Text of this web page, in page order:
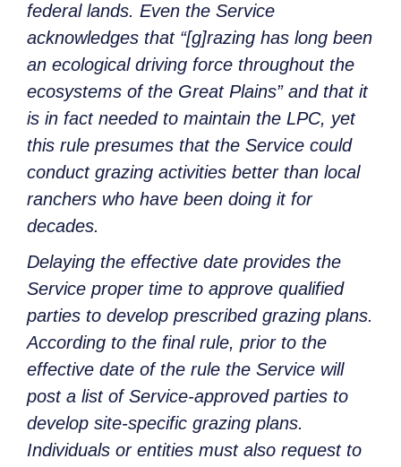
federal lands. Even the Service
acknowledges that “[g]razing has long been
an ecological driving force throughout the
ecosystems of the Great Plains” and that it
is in fact needed to maintain the LPC, yet
this rule presumes that the Service could
conduct grazing activities better than local
ranchers who have been doing it for
decades.
Delaying the effective date provides the
Service proper time to approve qualified
parties to develop prescribed grazing plans.
According to the final rule, prior to the
effective date of the rule the Service will
post a list of Service-approved parties to
develop site-specific grazing plans.
Individuals or entities must also request to